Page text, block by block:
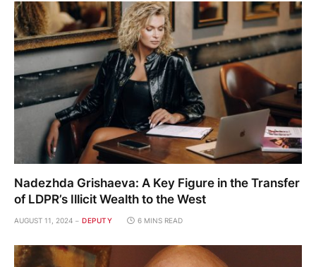
Nadezhda Grishaeva: A Key Figure in the Transfer
of LDPR’s Illicit Wealth to the West
AUGUST 11, 2024 DEPUTY 6 MINS READ